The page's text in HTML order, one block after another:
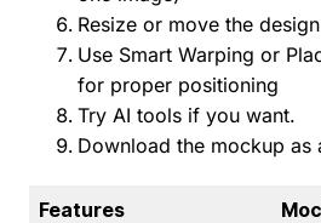
Resize or move the
Use Smart Warping or
for proper positioning
Try AI tools if you want.
Download the mockup as
Features